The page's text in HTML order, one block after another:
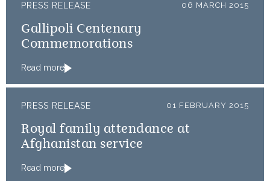
PRESS RELEASE 06 MARCH 2015
Gallipoli Centenary
Commemorations
Read more
PRESS RELEASE 01 FEBRUARY 2015
Royal family attendance at
Afghanistan service
Read more